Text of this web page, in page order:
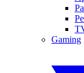
Gaming